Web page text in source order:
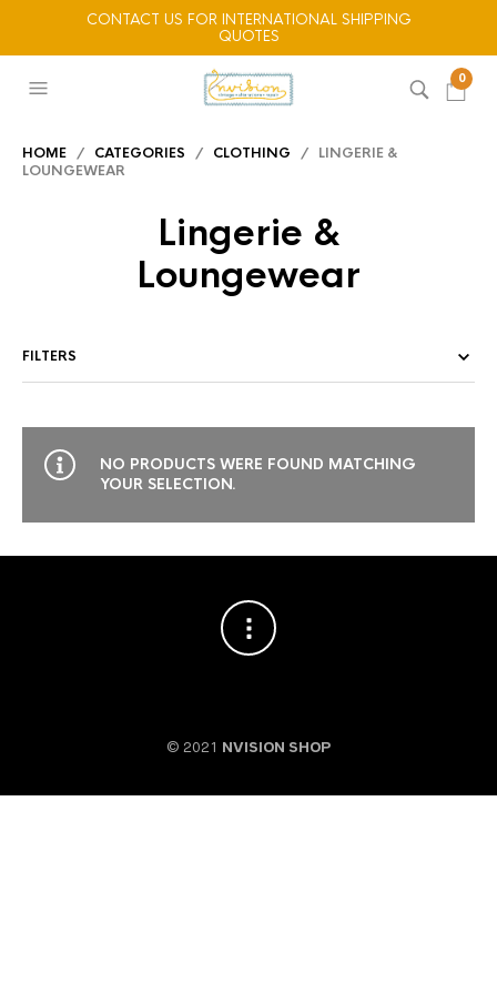
CONTACT US FOR INTERNATIONAL SHIPPING
QUOTES
0
HOME / CATEGORIES / CLOTHING / LINGERIE &
LOUNGEWEAR
Lingerie &
Loungewear
FILTERS
NO PRODUCTS WERE FOUND MATCHING
YOUR SELECTION.
© 2021 NVISION SHOP